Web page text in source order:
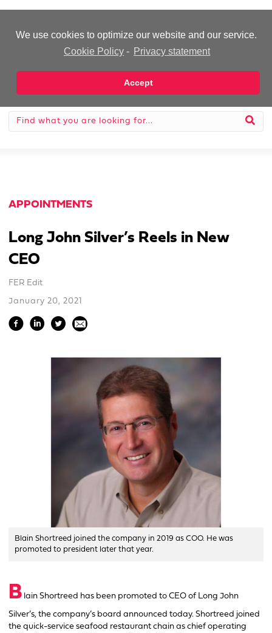
We use cookies to optimize our website and our service.
Cookie Policy - Privacy statement
Accept
APPOINTMENTS
Long John Silver’s Reels in New
CEO
FER Edit
January 20, 2021
Blain Shortreed joined the company in 2019 as COO. He was
promoted to president later that year.
B lain Shortreed has been promoted to CEO of Long John
Silver’s, the company’s board announced today. Shortreed joined
the quick-service seafood restaurant chain as chief operating